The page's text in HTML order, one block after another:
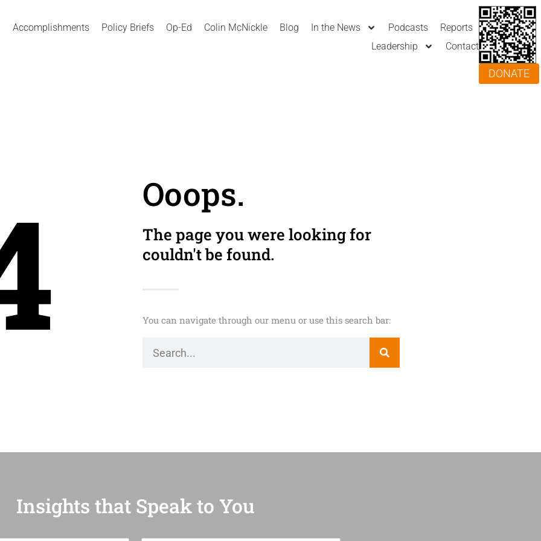
Accomplishments Policy Briefs Op-Ed Colin McNickle Blog In the News Podcasts
Reports
Leadership
Contact
DONATE
Ooops.
The page you were looking for
couldn't be found.
You can navigate through our menu or use this search bar:
Insights that Speak to You